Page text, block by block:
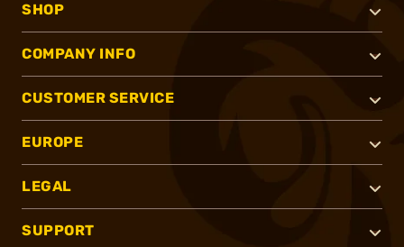
SHOP
COMPANY INFO
CUSTOMER SERVICE
EUROPE
LEGAL
SUPPORT